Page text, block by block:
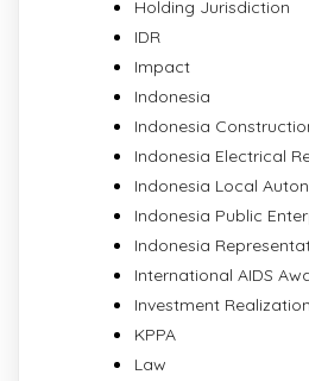
Holding Jurisdiction
IDR
Impact
Indonesia
Indonesia
Indonesia Electrical
Indonesia Local
Indonesia Public
Indonesia
International AIDS
Investment Realization
KPPA
Law